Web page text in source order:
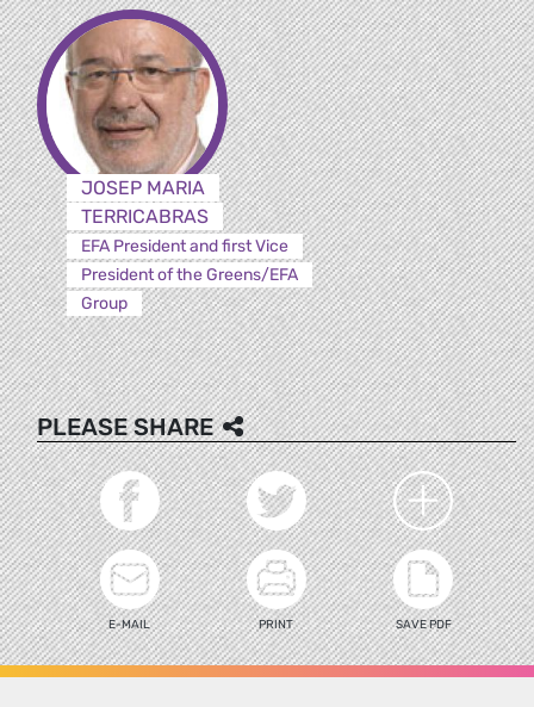
JOSEP MARIA
TERRICABRAS
EFA President and first Vice
President of the Greens/EFA
Group
PLEASE SHARE
E-MAIL PRINT SAVE PDF